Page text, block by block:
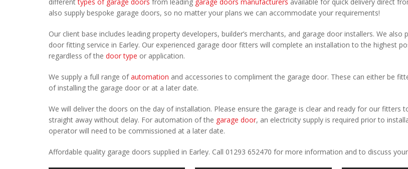
also supply bespoke garage doors, so no matter your plans we can accommodate your requirements!
Our client base includes leading property developers, builder’s merchants, and garage door installers. We also
door fitting service in Earley. Our experienced garage door fitters will complete an installation to the highest
regardless of the door type or application.
We supply a full range ofautomation and accessories to compliment the garage door. These can either be
of installing the garage door or at a later date.
We will deliver the doors on the day of installation. Please ensure the garage is clear and ready for our fitters
straight away without delay. For automation of the garage door, an electricity supply is required prior to
operator will need to be commissioned at a later date.
Affordable quality garage doors supplied in Earley. Call 01293 652470 for more information and to discuss